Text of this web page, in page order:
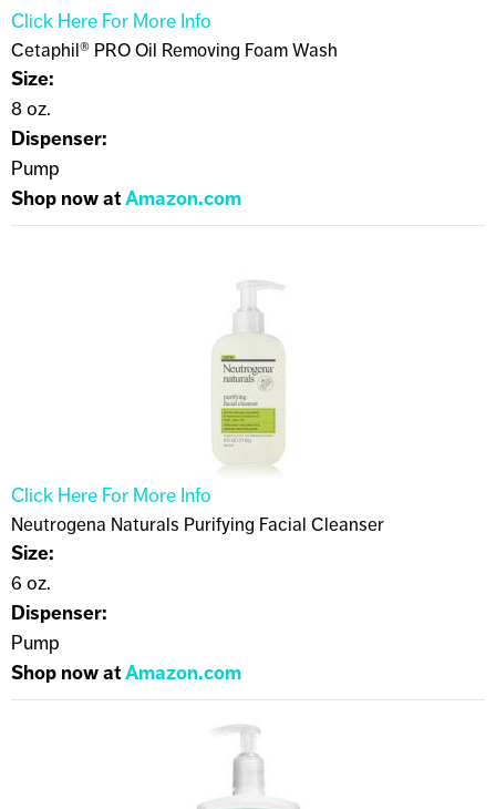
Click Here For More Info
Cetaphil® PRO Oil Removing Foam Wash
Size:
8 oz.
Dispenser:
Pump
Shop now atAmazon.com
Click Here For More Info
Neutrogena Naturals Purifying Facial Cleanser
Size:
6 oz.
Dispenser:
Pump
Shop now atAmazon.com